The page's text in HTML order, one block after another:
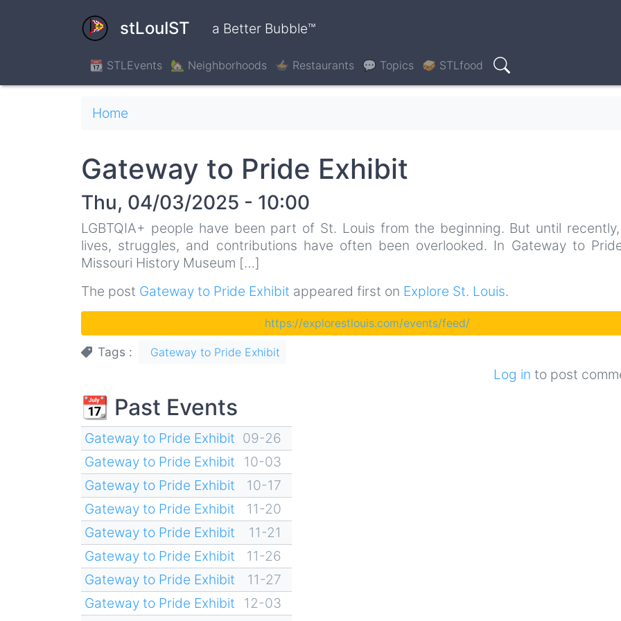
stLouIST a Better Bubble™
📆 STLEvents 🏡 Neighborhoods 🍲 Restaurants 💬 Topics 🥪 STLfood
Search
Breadcrumb
Home
Gateway to Pride Exhibit
Thu, 04/03/2025 - 10:00
LGBTQIA+ people have been part of St. Louis from the beginning. But until
lives, struggles, and contributions have often been overlooked. In Gateway to
Missouri History Museum […]
The post Gateway to Pride Exhibit appeared first on Explore St. Louis.
https://explorestlouis.com/events/feed/
Tags Gateway to Pride Exhibit
Log in to post
📆 Past Events
Gateway to Pride Exhibit 09-26
Gateway to Pride Exhibit
10-03
Gateway to Pride Exhibit
10-17
Gateway to Pride Exhibit
11-20
Gateway to Pride Exhibit
11-21
Gateway to Pride Exhibit
11-26
Gateway to Pride Exhibit
11-27
Gateway to Pride Exhibit
12-03